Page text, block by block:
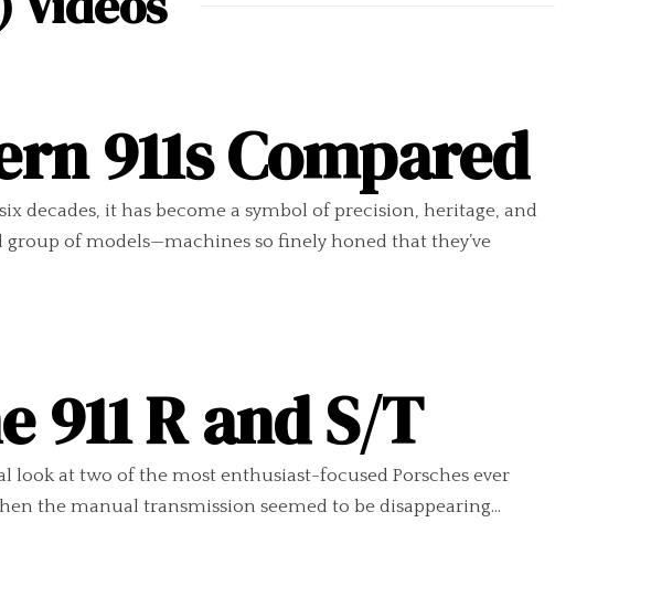
911s Compared
decades, it has become a symbol of precision, heritage, and
of models—machines so finely honed that they’ve
911 R and S/T
look at two of the most enthusiast-focused Porsches ever
the manual transmission seemed to be disappearing...